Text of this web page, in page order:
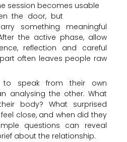
session becomes usable
the door, but
something meaningful
the active phase, allow
reflection and careful
often leaves people raw
to speak from their own
analysing the other. What
body? What surprised
close, and when did they
questions can reveal
about the relationship.